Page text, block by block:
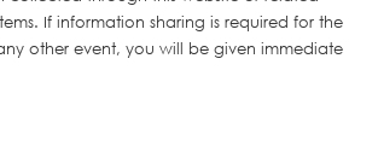
If information sharing is required for the
other event, you will be given immediate